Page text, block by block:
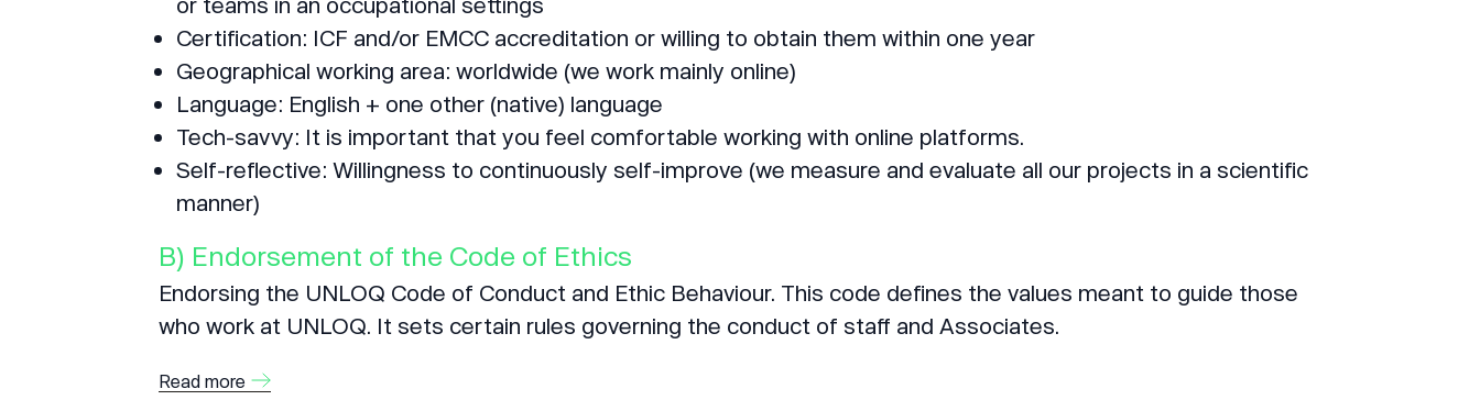
Certification: ICF and/or EMCC accreditation or willing to obtain them within one year
Geographical working area: worldwide (we work mainly online)
Language: English + one other (native) language
Tech-savvy: It is important that you feel comfortable working with online platforms.
Self-reflective: Willingness to continuously self-improve (we measure and evaluate all our projects in a scientific
manner)
B) Endorsement of the Code of Ethics
Endorsing the UNLOQ Code of Conduct and Ethic Behaviour. This code defines the values meant to guide those
who work at UNLOQ. It sets certain rules governing the conduct of staff and Associates.
Read more